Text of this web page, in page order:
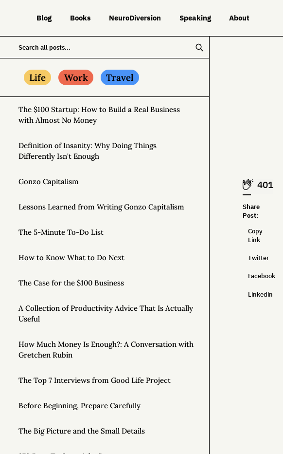
Blog Books NeuroDiversion Speaking About
Life Work Travel
The $100 Startup: How to Build a Real Business
with Almost No Money
Definition of Insanity: Why Doing Things
Differently Isn't Enough
Gonzo Capitalism
Lessons Learned from Writing Gonzo Capitalism
The 5-Minute To-Do List
How to Know What to Do Next
The Case for the $100 Business
A Collection of Productivity Advice That Is Actually
Useful
How Much Money Is Enough?: A Conversation with
Gretchen Rubin
The Top 7 Interviews from Good Life Project
Before Beginning, Prepare Carefully
The Big Picture and the Small Details
401
Share
Post:
Copy
Link
Twitter
Facebook
Linkedin